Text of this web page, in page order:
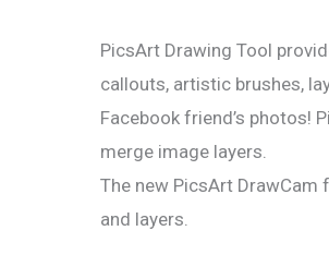
PicsArt Drawing Tool
callouts, artistic brushes,
Facebook friend’s photos!
merge image layers.
The new PicsArt
and layers.